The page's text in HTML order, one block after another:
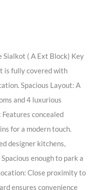
Sialkot ( A Ext Block) Key
is fully covered with
Spacious Layout: A
and 4 luxurious
concealed
for a modern touch.
designer kitchens,
enough to park a
Close proximity to
ensures convenience